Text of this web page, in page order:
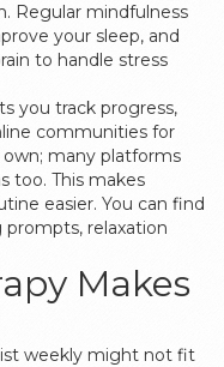
Regular mindfulness
your sleep, and
to handle stress
you track progress,
communities for
own; many platforms
too. This makes
easier. You can find
relaxation
Makes
weekly might not fit